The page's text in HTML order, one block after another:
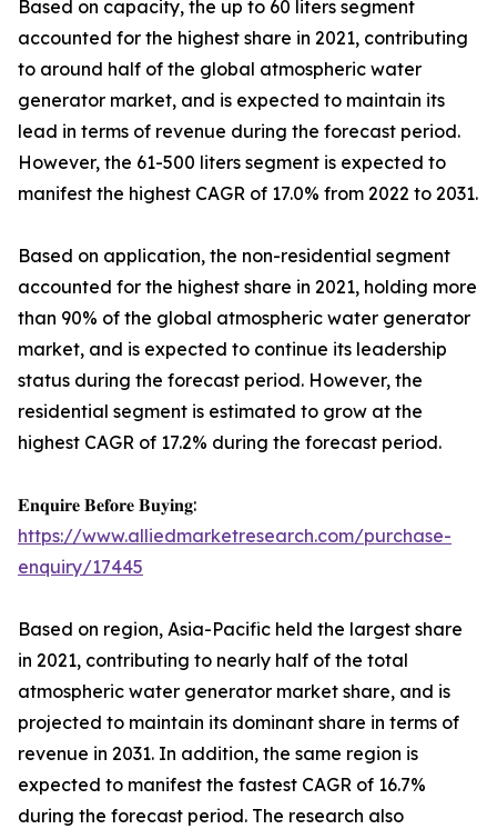
Based on capacity, the up to 60 liters segment
accounted for the highest share in 2021, contributing
to around half of the global atmospheric water
generator market, and is expected to maintain its
lead in terms of revenue during the forecast period.
However, the 61-500 liters segment is expected to
manifest the highest CAGR of 17.0% from 2022 to 2031.
Based on application, the non-residential segment
accounted for the highest share in 2021, holding more
than 90% of the global atmospheric water generator
market, and is expected to continue its leadership
status during the forecast period. However, the
residential segment is estimated to grow at the
highest CAGR of 17.2% during the forecast period.
𝐄𝐧𝐪𝐮𝐢𝐫𝐞 𝐁𝐞𝐟𝐨𝐫𝐞 𝐁𝐮𝐲𝐢𝐧𝐠:
https://www.alliedmarketresearch.com/purchase-
enquiry/17445
Based on region, Asia-Pacific held the largest share
in 2021, contributing to nearly half of the total
atmospheric water generator market share, and is
projected to maintain its dominant share in terms of
revenue in 2031. In addition, the same region is
expected to manifest the fastest CAGR of 16.7%
during the forecast period. The research also